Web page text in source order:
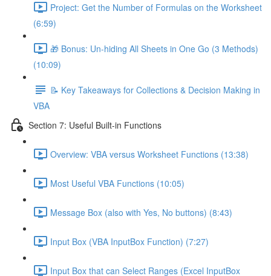
Project: Get the Number of Formulas on the Worksheet
(6:59)
🎁 Bonus: Un-hiding All Sheets in One Go (3 Methods)
(10:09)
📝 Key Takeaways for Collections & Decision Making in
VBA
Section 7: Useful Built-in Functions
Overview: VBA versus Worksheet Functions (13:38)
Most Useful VBA Functions (10:05)
Message Box (also with Yes, No buttons) (8:43)
Input Box (VBA InputBox Function) (7:27)
Input Box that can Select Ranges (Excel InputBox